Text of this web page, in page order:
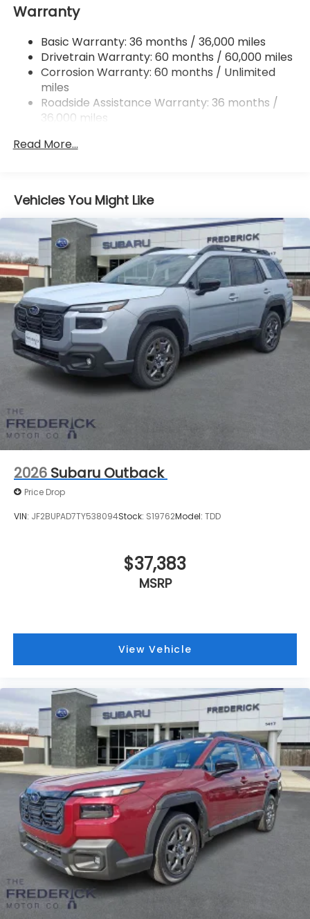
18 Gal. Fuel Tank
Permanent Locking Hubs
Strut Front Suspension w/Coil Springs
Double Wishbone Rear Suspension w/Coil Springs
4-Wheel Disc Brakes w/4-Wheel ABS, Front And
Rear Vented Discs, Brake Assist, Hill Descent
Brake
Warranty
Basic Warranty: 36 months / 36,000 miles
Drivetrain Warranty: 60 months / 60,000 miles
Corrosion Warranty: 60 months / Unlimited
miles
Roadside Assistance Warranty: 36 months /
36,000 miles
Read More...
Vehicles You Might Like
2026 Subaru Outback
Price Drop
VIN: JF2BUPAD7TY538094Stock: S19762Model: TDD
$37,383
MSRP
View Vehicle